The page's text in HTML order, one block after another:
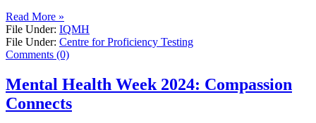
Read More »
File Under: IQMH
File Under: Centre for Proficiency Testing
Comments (0)
Mental Health Week 2024: Compassion
Connects